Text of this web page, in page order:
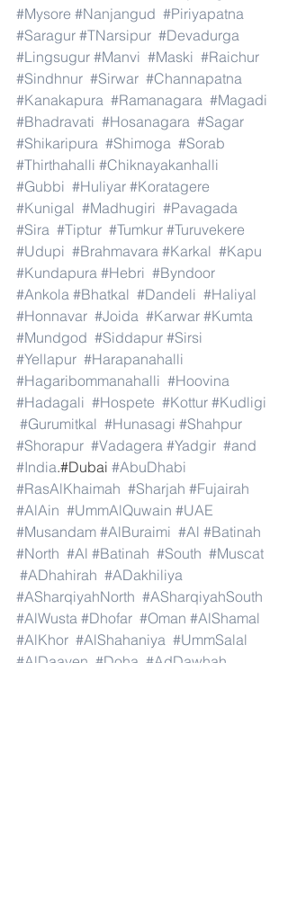
#Mysore #Nanjangud #Piriyapatna
#Saragur #TNarsipur #Devadurga
#Lingsugur #Manvi #Maski #Raichur
#Sindhnur #Sirwar #Channapatna
#Kanakapura #Ramanagara #Magadi
#Bhadravati #Hosanagara #Sagar
#Shikaripura #Shimoga #Sorab
#Thirthahalli #Chiknayakanhalli
#Gubbi #Huliyar #Koratagere
#Kunigal #Madhugiri #Pavagada
#Sira #Tiptur #Tumkur #Turuvekere
#Udupi #Brahmavara #Karkal #Kapu
#Kundapura #Hebri #Byndoor
#Ankola #Bhatkal #Dandeli #Haliyal
#Honnavar #Joida #Karwar #Kumta
#Mundgod #Siddapur #Sirsi
#Yellapur #Harapanahalli
#Hagaribommanahalli #Hoovina
#Hadagali #Hospete #Kottur #Kudligi
#Gurumitkal #Hunasagi #Shahpur
#Shorapur #Vadagera #Yadgir #and
#India.#Dubai #AbuDhabi
#RasAlKhaimah #Sharjah #Fujairah
#AlAin #UmmAlQuwain #UAE
#Musandam #AlBuraimi #Al #Batinah
#North #Al #Batinah #South #Muscat
#ADhahirah #ADakhiliya
#ASharqiyahNorth #ASharqiyahSouth
#AlWusta #Dhofar #Oman #AlShamal
#AlKhor #AlShahaniya #UmmSalal
#AlDaayen #Doha #AdDawhah